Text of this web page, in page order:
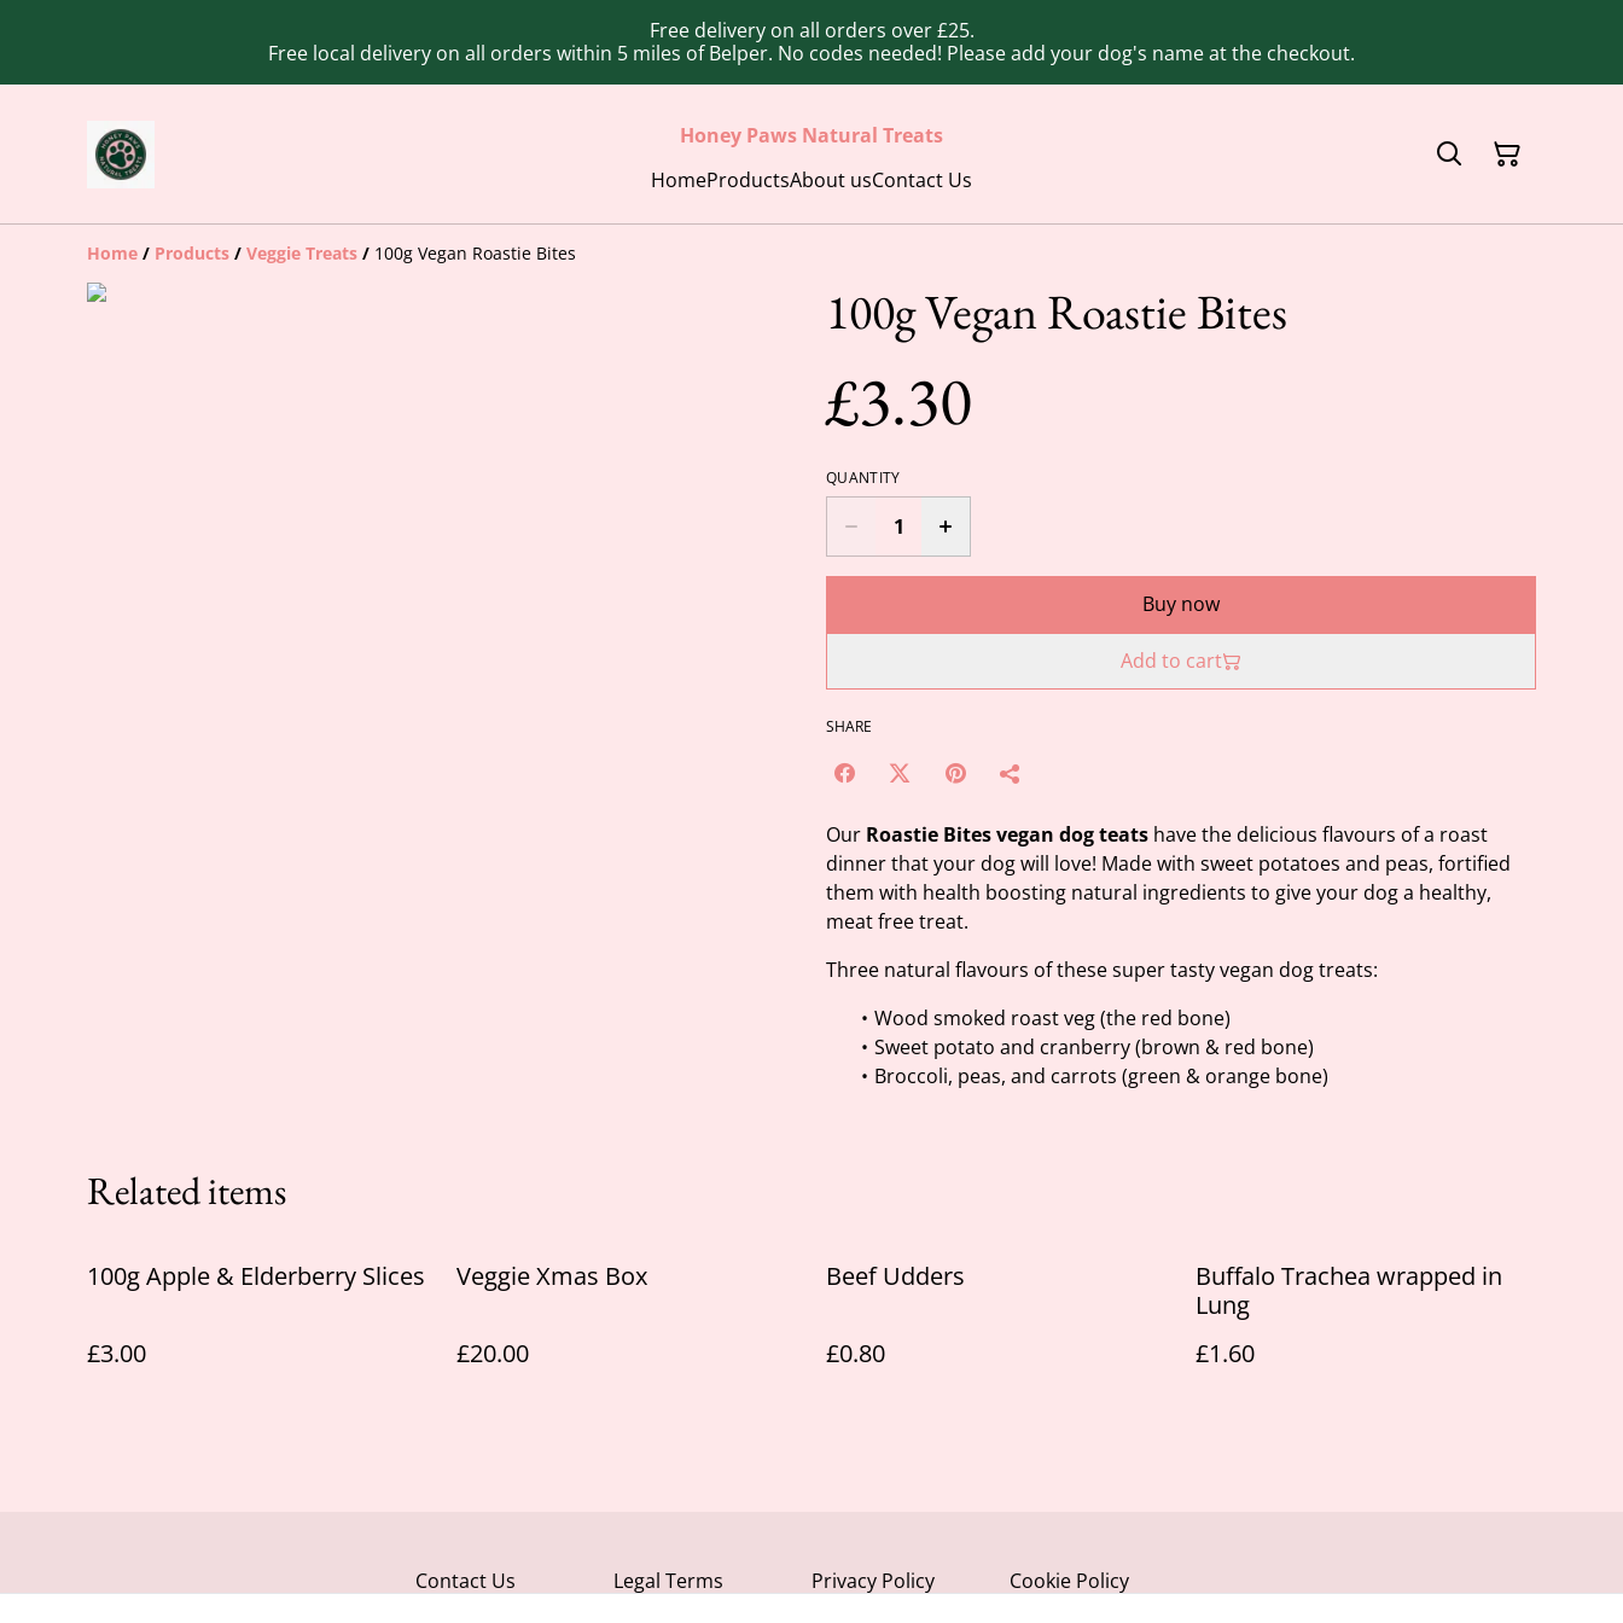
Free delivery on all orders over £25.
Free local delivery on all orders within 5 miles of Belper. No codes needed! Please add your dog's name at the checkout.
Honey Paws Natural Treats
HomeProductsAbout usContact Us
Home / Products / Veggie Treats / 100g Vegan Roastie Bites
100g Vegan Roastie Bites
£3.30
QUANTITY
Buy now
Add to cart
SHARE
Our Roastie Bites vegan dog teats have the delicious flavours of a roast
dinner that your dog will love! Made with sweet potatoes and peas, fortified
them with health boosting natural ingredients to give your dog a healthy,
meat free treat.
Three natural flavours of these super tasty vegan dog treats:
Wood smoked roast veg (the red bone)
Sweet potato and cranberry (brown & red bone)
Broccoli, peas, and carrots (green & orange bone)
Related items
100g Apple & Elderberry Slices
£3.00
Veggie Xmas Box
£20.00
Beef Udders
£0.80
Buffalo Trachea wrapped in
Lung
£1.60
Contact Us Legal Terms Privacy Policy Cookie Policy